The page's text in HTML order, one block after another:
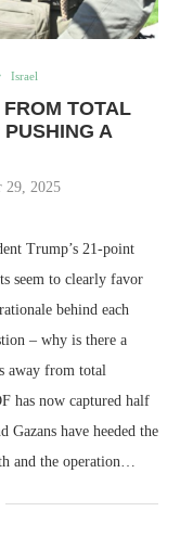
Israel
TOTAL
A
29, 2025
Trump’s 21-point
seem to clearly favor
behind each
– why is there a
away from total
has now captured half
Gazans have heeded the
and the operation…